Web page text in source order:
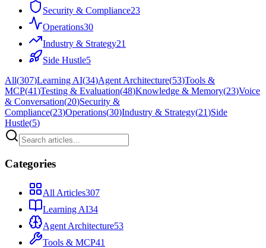
Security & Compliance23
Operations30
Industry & Strategy21
Side Hustle5
All(307)Learning AI(34)Agent Architecture(53)Tools &
MCP(41)Testing & Evaluation(48)Knowledge & Memory(23)Voice
& Conversation(20)Security &
Compliance(23)Operations(30)Industry & Strategy(21)Side
Hustle(5)
Categories
All Articles307
Learning AI34
Agent Architecture53
Tools & MCP41